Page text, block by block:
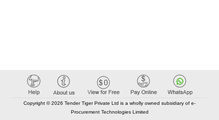
Copyright © 2026 Tender Tiger Private Ltd is a wholly owned subsidiary of e-
Procurement Technologies Limited